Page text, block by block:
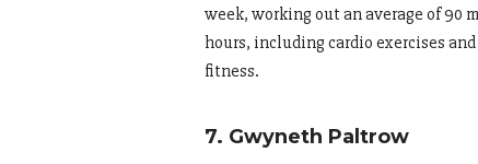
week, working out an average of 90
hours, including cardio exercises
fitness.
7. Gwyneth Paltrow